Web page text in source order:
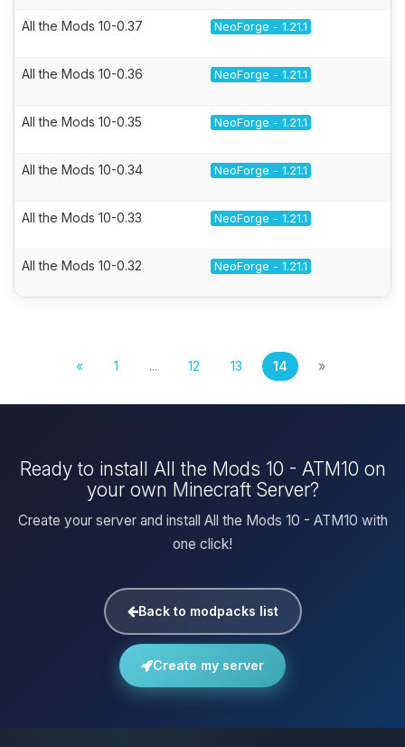
All the Mods 10-0.37 NeoForge - 1.21.1
All the Mods 10-0.36 NeoForge - 1.21.1
All the Mods 10-0.35 NeoForge - 1.21.1
All the Mods 10-0.34 NeoForge - 1.21.1
All the Mods 10-0.33 NeoForge - 1.21.1
All the Mods 10-0.32 NeoForge - 1.21.1
« 1 ... 12 13 14 »
Ready to install All the Mods 10 - ATM10 on
your own Minecraft Server?
Create your server and install All the Mods 10 - ATM10 with
one click!
Back to modpacks list
Create my server